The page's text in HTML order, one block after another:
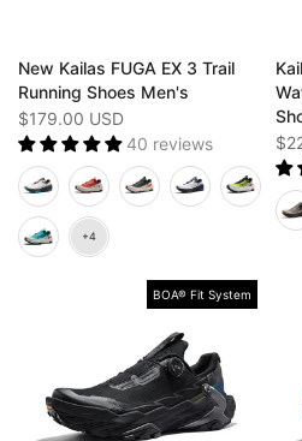
New Kailas FUGA EX 3 Trail
Running Shoes Men's
$179.00 USD
40 reviews
BOA® Fit System